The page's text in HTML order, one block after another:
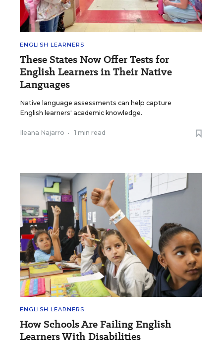
ENGLISH LEARNERS
These States Now Offer Tests for
English Learners in Their Native
Languages
Native language assessments can help capture
English learners' academic knowledge.
Ileana Najarro • 1 min read
ENGLISH LEARNERS
How Schools Are Failing English
Learners With Disabilities